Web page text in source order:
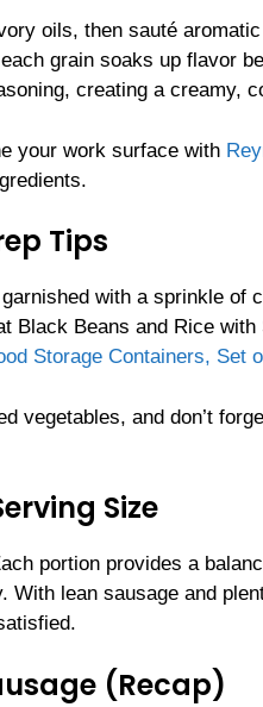
oils, then sauté
grain soaks up flavor
creating a creamy,
your work surface with
Tips
with a sprinkle of
Black Beans and Rice
Storage Containers, Set
vegetables, and don’t
Size
portion provides a
lean sausage and
(Recap)